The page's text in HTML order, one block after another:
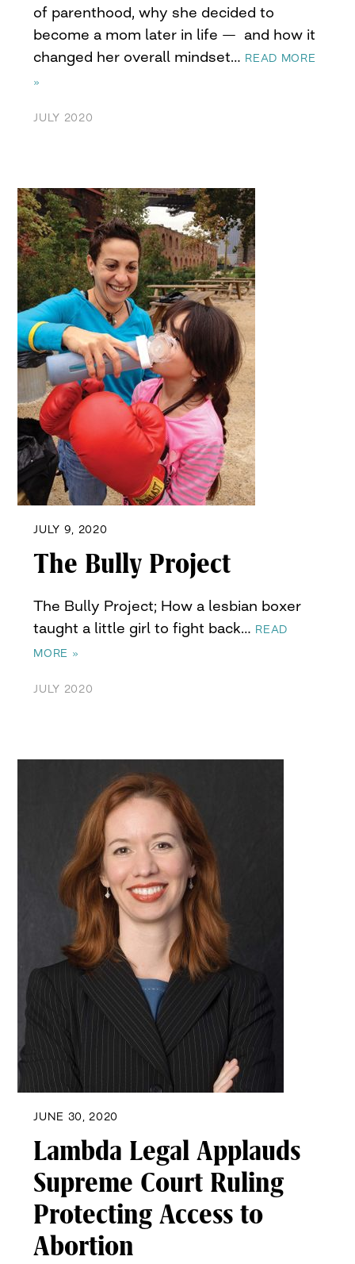
of parenthood, why she decided to
become a mom later in life — and how it
changed her overall mindset… READ MORE
»
JULY 2020
JULY 9, 2020
The Bully Project
The Bully Project; How a lesbian boxer
taught a little girl to fight back… READ
MORE »
JULY 2020
JUNE 30, 2020
Lambda Legal Applauds
Supreme Court Ruling
Protecting Access to
Abortion